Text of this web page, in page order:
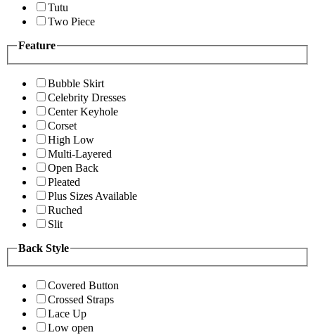
Tutu
Two Piece
Feature
Bubble Skirt
Celebrity Dresses
Center Keyhole
Corset
High Low
Multi-Layered
Open Back
Pleated
Plus Sizes Available
Ruched
Slit
Back Style
Covered Button
Crossed Straps
Lace Up
Low open